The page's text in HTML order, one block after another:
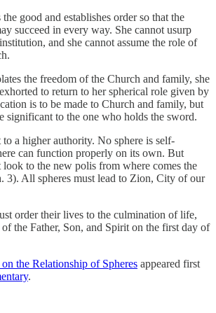
good and establishes order so that the
succeed in every way. She cannot usurp
and she cannot assume the role of
the freedom of the Church and family, she
to return to her spherical role given by
is to be made to Church and family, but
significant to the one who holds the sword.
a higher authority. No sphere is self-
can function properly on its own. But
look to the new polis from where comes the
3). All spheres must lead to Zion, City of our
order their lives to the culmination of life,
the Father, Son, and Spirit on the first day of
on the Relationship of Spheres appeared first
.